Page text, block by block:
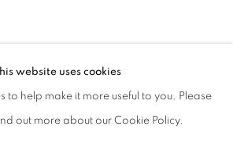
BIOGRAPHY
website uses cookies
to help make it more useful to you. Please
out more about our Cookie Policy.